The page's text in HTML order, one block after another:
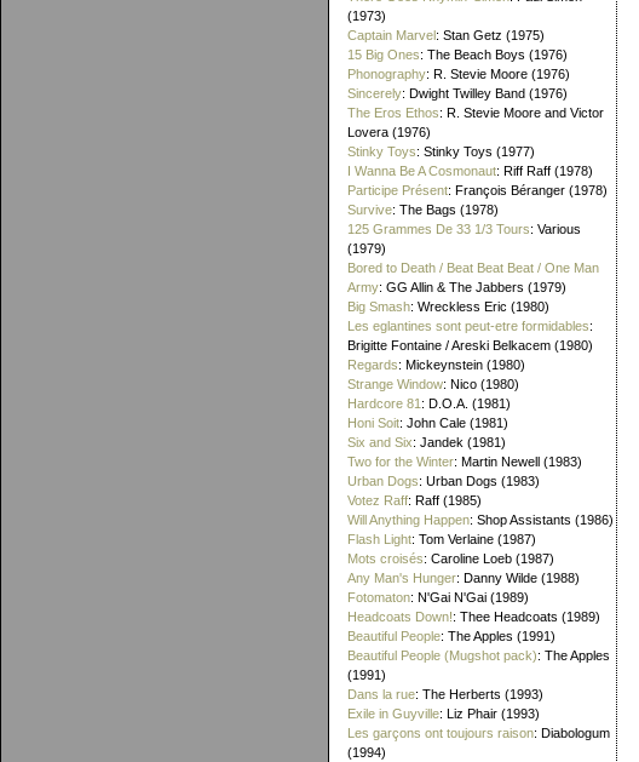
(1973)
Captain Marvel: Stan Getz (1975)
15 Big Ones: The Beach Boys (1976)
Phonography: R. Stevie Moore (1976)
Sincerely: Dwight Twilley Band (1976)
The Eros Ethos: R. Stevie Moore and Victor
Lovera (1976)
Stinky Toys: Stinky Toys (1977)
I Wanna Be A Cosmonaut: Riff Raff (1978)
Participe Présent: François Béranger (1978)
Survive: The Bags (1978)
125 Grammes De 33 1/3 Tours: Various
(1979)
Bored to Death / Beat Beat Beat / One Man
Army: GG Allin & The Jabbers (1979)
Big Smash: Wreckless Eric (1980)
Les eglantines sont peut-etre formidables:
Brigitte Fontaine / Areski Belkacem (1980)
Regards: Mickeynstein (1980)
Strange Window: Nico (1980)
Hardcore 81 : D.O.A. (1981)
Honi Soit: John Cale (1981)
Six and Six: Jandek (1981)
Two for the Winter: Martin Newell (1983)
Urban Dogs: Urban Dogs (1983)
Votez Raff: Raff (1985)
Will Anything Happen: Shop Assistants (1986)
Flash Light: Tom Verlaine (1987)
Mots croisés: Caroline Loeb (1987)
Any Man's Hunger: Danny Wilde (1988)
Fotomaton: N'Gai N'Gai (1989)
Headcoats Down!: Thee Headcoats (1989)
Beautiful People: The Apples (1991)
Beautiful People (Mugshot pack): The Apples
(1991)
Dans la rue: The Herberts (1993)
Exile in Guyville: Liz Phair (1993)
Les garçons ont toujours raison: Diabologum
(1994)